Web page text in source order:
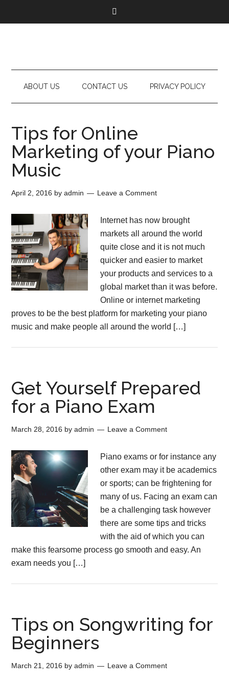
ABOUT US CONTACT US PRIVACY POLICY
Tips for Online
Marketing of your Piano
Music
April 2, 2016 byadmin Leave a Comment
Internet has now brought
markets all around the world
quite close and it is not much
quicker and easier to market
your products and services to a
global market than it was before.
Online or internet marketing
proves to be the best platform for marketing your piano
music and make people all around the world […]
Get Yourself Prepared
for a Piano Exam
March 28, 2016 byadmin Leave a Comment
Piano exams or for instance any
other exam may it be academics
or sports; can be frightening for
many of us. Facing an exam can
be a challenging task however
there are some tips and tricks
with the aid of which you can
make this fearsome process go smooth and easy. An
exam needs you […]
Tips on Songwriting for
Beginners
March 21, 2016 byadmin Leave a Comment